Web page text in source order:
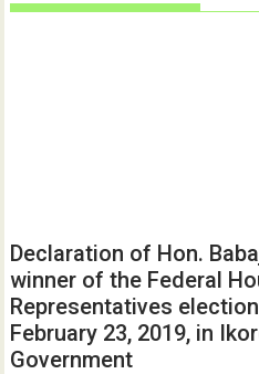
Declaration of Hon.
winner of the Federal
Representatives
February 23, 2019, in
Government